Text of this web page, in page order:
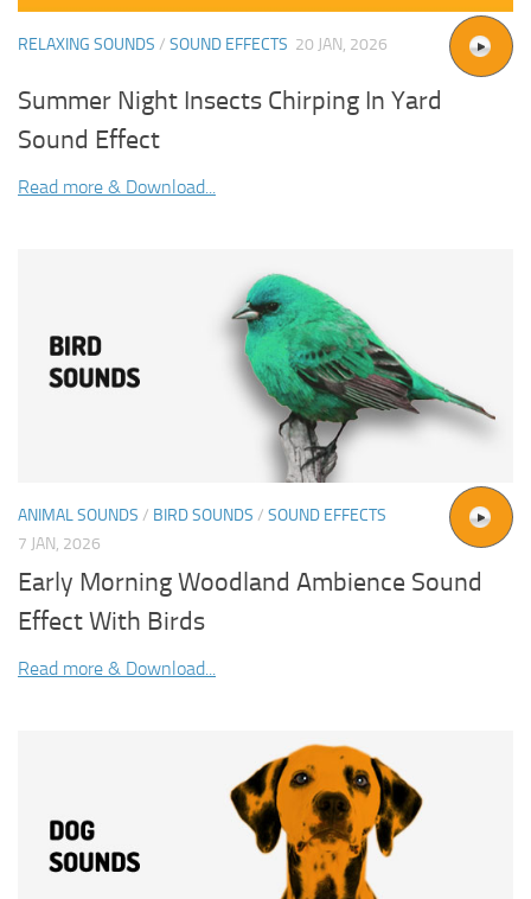
RELAXING SOUNDS / SOUND EFFECTS 20 JAN, 2026
Summer Night Insects Chirping In Yard
Sound Effect
Read more & Download...
ANIMAL SOUNDS / BIRD SOUNDS / SOUND EFFECTS
7 JAN, 2026
Early Morning Woodland Ambience Sound
Effect With Birds
Read more & Download...